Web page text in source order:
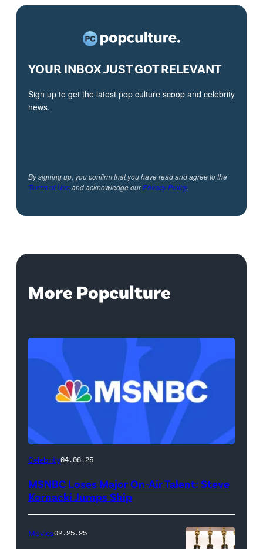
YOUR INBOX JUST GOT RELEVANT
Sign up to get the latest pop culture scoop and celebrity
news.
By signing up, you confirm that you have read and agree to the
Terms of Useand acknowledge ourPrivacy Policy.
More Popculture
Celebrity04.06.25
MSNBC Loses Major On-Air Talent: Steve
Kornacki Jumps Ship
Movies02.25.25